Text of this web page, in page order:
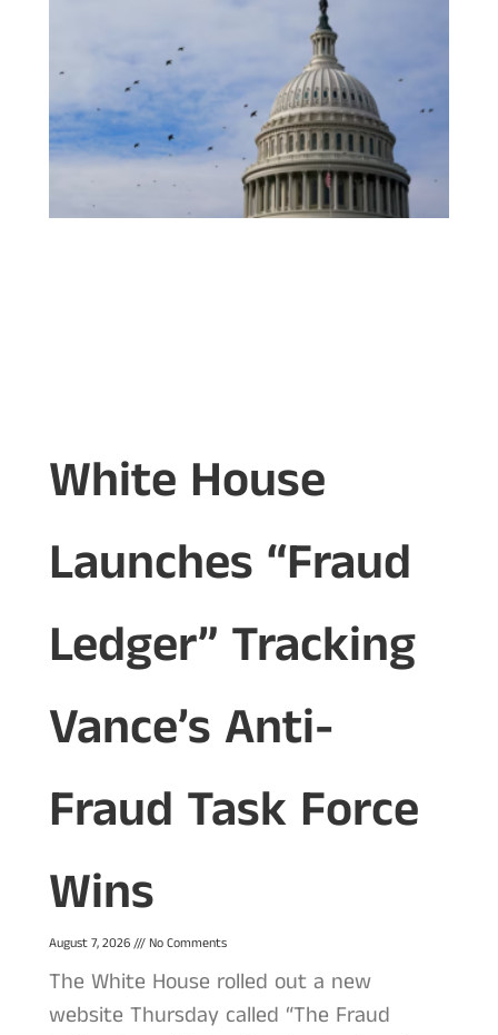
White House
Launches “Fraud
Ledger” Tracking
Vance’s Anti-
Fraud Task Force
Wins
August 7, 2026 No Comments
The White House rolled out a new
website Thursday called “The Fraud